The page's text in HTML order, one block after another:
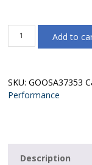
225/45ZR17XL
94W
quantity
Add to
SKU:GOOSA37353
Performance
Description